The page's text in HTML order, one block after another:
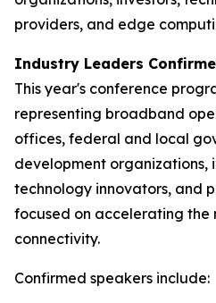
providers, and edge
Industry Leaders
This year's conference
representing broadband
offices, federal and local
development organizations,
technology innovators, and
focused on accelerating the
connectivity.
Confirmed speakers include: